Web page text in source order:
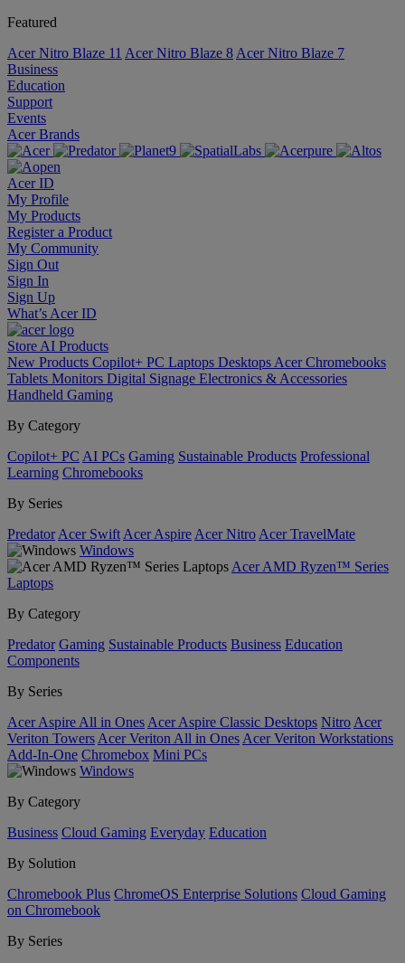
Featured
Acer Nitro Blaze 11 Acer Nitro Blaze 8 Acer Nitro Blaze 7
Business
Education
Support
Events
Acer Brands
Acer ID
My Profile
My Products
Register a Product
My Community
Sign Out
Sign In
Sign Up
What’s Acer ID
Store AI Products
New Products Copilot+ PC Laptops Desktops Acer Chromebooks
Tablets Monitors Digital Signage Electronics & Accessories
Handheld Gaming
By Category
Copilot+ PC AI PCs Gaming Sustainable Products Professional
Learning Chromebooks
By Series
Predator Acer Swift Acer Aspire Acer Nitro Acer TravelMate
Windows
Acer AMD Ryzen™ Series
Laptops
By Category
Predator Gaming Sustainable Products Business Education
Components
By Series
Acer Aspire All in Ones Acer Aspire Classic Desktops Nitro Acer
Veriton Towers Acer Veriton All in Ones Acer Veriton Workstations
Add-In-One Chromebox Mini PCs
Windows
By Category
Business Cloud Gaming Everyday Education
By Solution
Chromebook Plus ChromeOS Enterprise Solutions Cloud Gaming
on Chromebook
By Series